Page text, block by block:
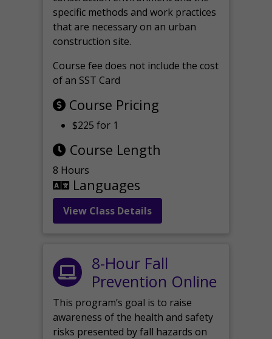
specific methods and work practices
that are necessary on an urban
construction site.
Course fee does not include the cost
of an SST Card
Course Pricing
$225 for 1
Course Length
8 Hours
Languages
View Class Details
8-Hour Fall
Prevention Online
This program’s goal is to raise
awareness of the health and safety
risks presented by fall hazards on